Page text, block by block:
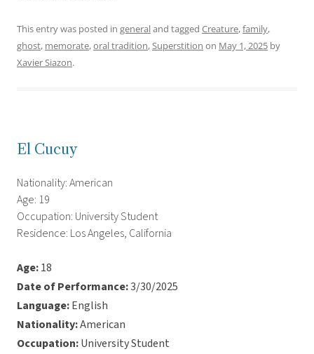
This entry was posted in generaland tagged Creature,family,
ghost, memorate,oral tradition,Superstition on May 1, 2025 by
Xavier Siazon.
El Cucuy
Nationality: American
Age: 19
Occupation: University Student
Residence: Los Angeles, California
Age:18
Date of Performance:3/30/2025
Language:English
Nationality:American
Occupation:University Student